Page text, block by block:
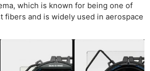
which is known for being one of
fibers and is widely used in aerospace